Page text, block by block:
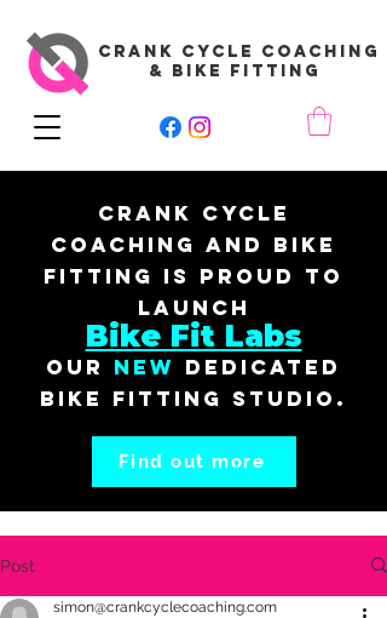
CRANK CYCLE COACHING
& BIKE FITTING
Crank Cycle
Coaching and Bike
Fitting is proud to
launch
Bike Fit Labs
our New dedicated
bike fitting studio.
Find out more
Post
simon@crankcyclecoaching.com